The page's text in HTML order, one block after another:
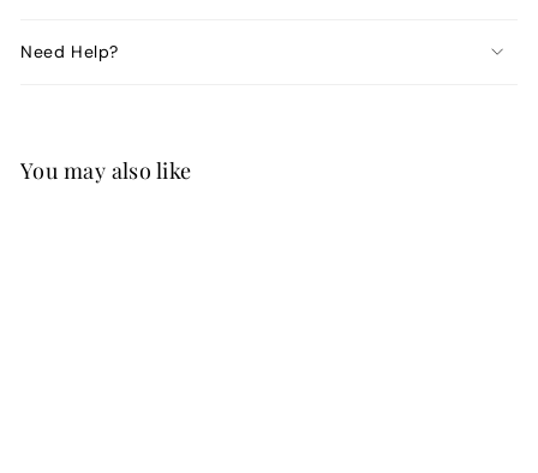
Need Help?
You may also like